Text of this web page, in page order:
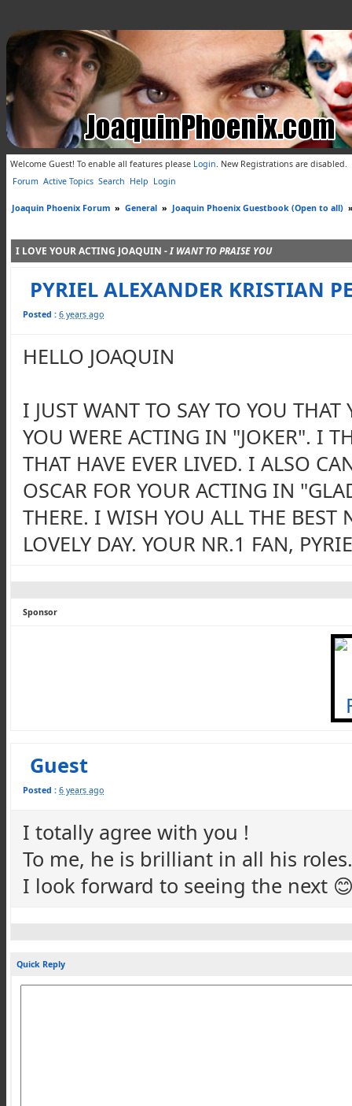
Welcome Guest! To enable all features please Login. New Registrations are disabled.
Forum Active Topics Search Help Login
Joaquin Phoenix Forum » General » Joaquin Phoenix Guestbook (Open to all)
I LOVE YOUR ACTING JOAQUIN -I WANT TO PRAISE YOU
PYRIEL ALEXANDER KRISTIAN
Posted : 6 years ago
HELLO JOAQUIN
I JUST WANT TO SAY TO YOU THAT
YOU WERE ACTING IN "JOKER". I
THAT HAVE EVER LIVED. I ALSO
OSCAR FOR YOUR ACTING IN
THERE. I WISH YOU ALL THE
LOVELY DAY. YOUR NR.1 FAN,
Sponsor
Guest
Posted : 6 years ago
I totally agree with you !
To me, he is brilliant in all his roles.
I look forward to seeing the next
Quick Reply